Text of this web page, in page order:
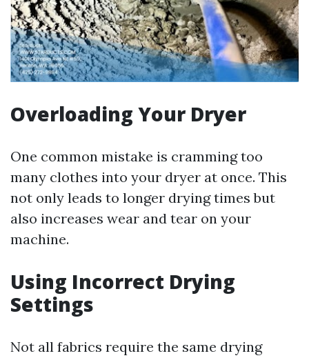
Overloading Your Dryer
One common mistake is cramming too
many clothes into your dryer at once. This
not only leads to longer drying times but
also increases wear and tear on your
machine.
Using Incorrect Drying
Settings
Not all fabrics require the same drying